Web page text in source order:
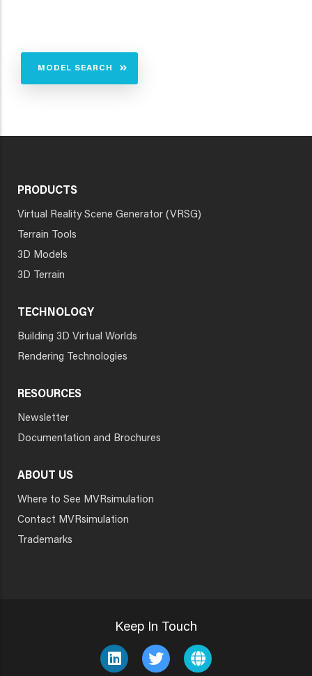
MODEL SEARCH
PRODUCTS
Virtual Reality Scene Generator (VRSG)
Terrain Tools
3D Models
3D Terrain
TECHNOLOGY
Building 3D Virtual Worlds
Rendering Technologies
RESOURCES
Newsletter
Documentation and Brochures
ABOUT US
Where to See MVRsimulation
Contact MVRsimulation
Trademarks
Keep In Touch